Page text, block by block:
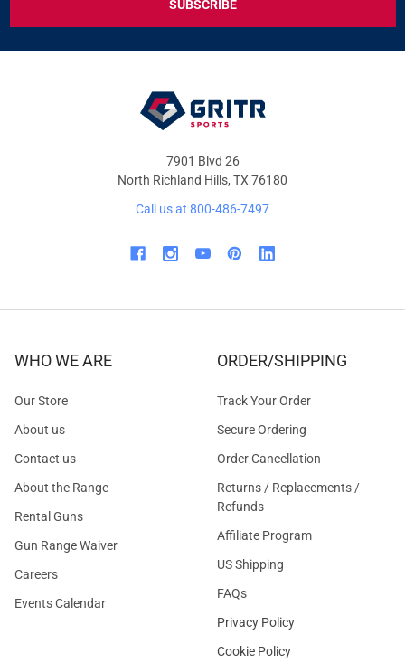
&
OFFERS
7901 Blvd 26
North Richland Hills, TX 76180
Call us at 800-486-7497
WHO WE ARE
Our Store
About us
Contact us
About the Range
Rental Guns
Gun Range Waiver
Careers
Events Calendar
ORDER/SHIPPING
Track Your Order
Secure Ordering
Order Cancellation
Returns / Replacements /
Refunds
Affiliate Program
US Shipping
FAQs
Privacy Policy
Cookie Policy